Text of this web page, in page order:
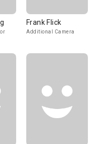
Frank Flick
Additional Camera